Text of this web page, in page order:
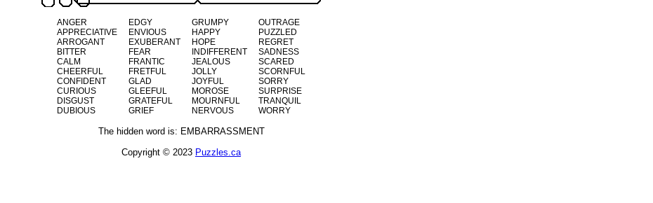
ANGER
APPRECIATIVE
ARROGANT
BITTER
CALM
CHEERFUL
CONFIDENT
CURIOUS
DISGUST
DUBIOUS
EDGY
ENVIOUS
EXUBERANT
FEAR
FRANTIC
FRETFUL
GLAD
GLEEFUL
GRATEFUL
GRIEF
GRUMPY
HAPPY
HOPE
INDIFFERENT
JEALOUS
JOLLY
JOYFUL
MOROSE
MOURNFUL
NERVOUS
OUTRAGE
PUZZLED
REGRET
SADNESS
SCARED
SCORNFUL
SORRY
SURPRISE
TRANQUIL
WORRY
The hidden word is: EMBARRASSMENT
Copyright © 2023 Puzzles.ca